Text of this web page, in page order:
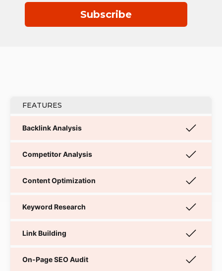
Subscribe
FEATURES